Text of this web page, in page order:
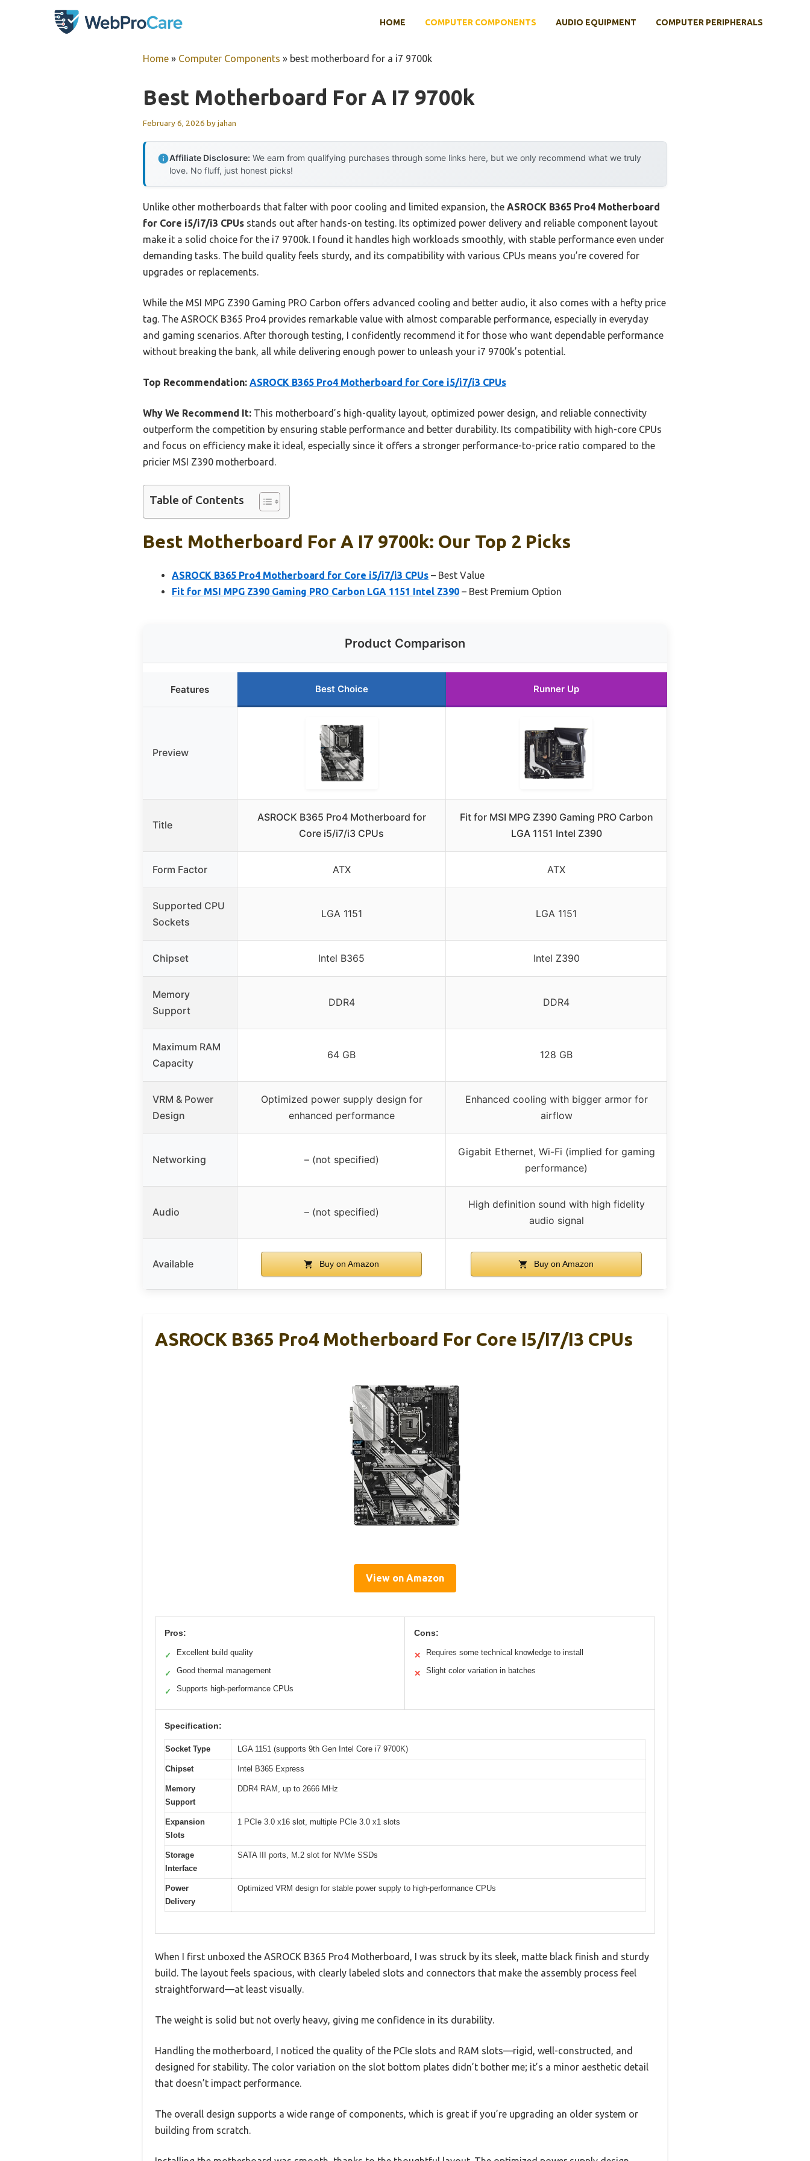
HOME COMPUTER COMPONENTS AUDIO EQUIPMENT COMPUTER PERIPHERALS
Home » Computer Components » best motherboard for a i7 9700k
Best Motherboard For A I7 9700k
February 6, 2026 byjahan
Affiliate Disclosure: We earn from qualifying purchases through some links here, but we only recommend what we truly
love. No fluff, just honest picks!
Unlike other motherboards that falter with poor cooling and limited expansion, the ASROCK B365 Pro4 Motherboard
for Core i5/i7/i3 CPUs stands out after hands-on testing. Its optimized power delivery and reliable component layout
make it a solid choice for the i7 9700k. I found it handles high workloads smoothly, with stable performance even under
demanding tasks. The build quality feels sturdy, and its compatibility with various CPUs means you’re covered for
upgrades or replacements.
While the MSI MPG Z390 Gaming PRO Carbon offers advanced cooling and better audio, it also comes with a hefty price
tag. The ASROCK B365 Pro4 provides remarkable value with almost comparable performance, especially in everyday
and gaming scenarios. After thorough testing, I confidently recommend it for those who want dependable performance
without breaking the bank, all while delivering enough power to unleash your i7 9700k’s potential.
Top Recommendation: ASROCK B365 Pro4 Motherboard for Core i5/i7/i3 CPUs
Why We Recommend It: This motherboard’s high-quality layout, optimized power design, and reliable connectivity
outperform the competition by ensuring stable performance and better durability. Its compatibility with high-core CPUs
and focus on efficiency make it ideal, especially since it offers a stronger performance-to-price ratio compared to the
pricier MSI Z390 motherboard.
Table of Contents
Best Motherboard For A I7 9700k: Our Top 2 Picks
ASROCK B365 Pro4 Motherboard for Core i5/i7/i3 CPUs – Best Value
Fit for MSI MPG Z390 Gaming PRO Carbon LGA 1151 Intel Z390 – Best Premium Option
Product Comparison
Features Best Choice Runner Up
Preview
Title
ASROCK B365 Pro4 Motherboard for
Core i5/i7/i3 CPUs
Fit for MSI MPG Z390 Gaming PRO Carbon
LGA 1151 Intel Z390
Form Factor ATX ATX
Supported CPU
Sockets
LGA 1151 LGA 1151
Chipset Intel B365 Intel Z390
Memory
Support
DDR4 DDR4
Maximum RAM
Capacity
64 GB 128 GB
VRM & Power
Design
Optimized power supply design for
enhanced performance
Enhanced cooling with bigger armor for
airflow
Networking – (not specified)
Gigabit Ethernet, Wi-Fi (implied for gaming
performance)
Audio – (not specified)
High definition sound with high fidelity
audio signal
Available Buy on Amazon Buy on Amazon
ASROCK B365 Pro4 Motherboard For Core I5/i7/i3 CPUs
View on Amazon
Pros:
✓ Excellent build quality
✓ Good thermal management
✓ Supports high-performance CPUs
Cons:
✕ Requires some technical knowledge to install
✕ Slight color variation in batches
Specification:
Socket Type LGA 1151 (supports 9th Gen Intel Core i7 9700K)
Chipset Intel B365 Express
Memory
Support
DDR4 RAM, up to 2666 MHz
Expansion
Slots
1 PCIe 3.0 x16 slot, multiple PCIe 3.0 x1 slots
Storage
Interface
SATA III ports, M.2 slot for NVMe SSDs
Power
Delivery
Optimized VRM design for stable power supply to high-performance CPUs
When I first unboxed the ASROCK B365 Pro4 Motherboard, I was struck by its sleek, matte black finish and sturdy
build. The layout feels spacious, with clearly labeled slots and connectors that make the assembly process feel
straightforward—at least visually.
The weight is solid but not overly heavy, giving me confidence in its durability.
Handling the motherboard, I noticed the quality of the PCIe slots and RAM slots—rigid, well-constructed, and
designed for stability. The color variation on the slot bottom plates didn’t bother me; it’s a minor aesthetic detail
that doesn’t impact performance.
The overall design supports a wide range of components, which is great if you’re upgrading an older system or
building from scratch.